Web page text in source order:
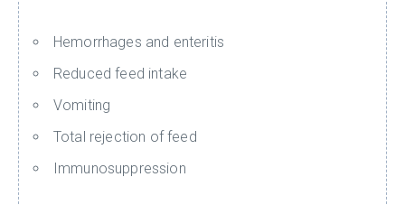
Hemorrhages and enteritis
Reduced feed intake
Vomiting
Total rejection of feed
Immunosuppression